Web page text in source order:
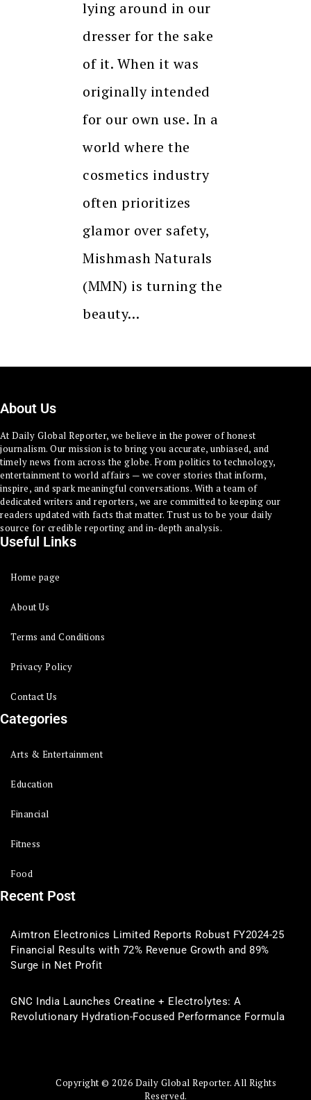
lying around in our
dresser for the sake
of it. When it was
originally intended
for our own use. In a
world where the
cosmetics industry
often prioritizes
glamor over safety,
Mishmash Naturals
(MMN) is turning the
beauty…
About Us
At Daily Global Reporter, we believe in the power of honest
journalism. Our mission is to bring you accurate, unbiased, and
timely news from across the globe. From politics to technology,
entertainment to world affairs — we cover stories that inform,
inspire, and spark meaningful conversations. With a team of
dedicated writers and reporters, we are committed to keeping our
readers updated with facts that matter. Trust us to be your daily
source for credible reporting and in-depth analysis.
Useful Links
Home page
About Us
Terms and Conditions
Privacy Policy
Contact Us
Categories
Arts & Entertainment
Education
Financial
Fitness
Food
Recent Post
Aimtron Electronics Limited Reports Robust FY2024-25
Financial Results with 72% Revenue Growth and 89%
Surge in Net Profit
GNC India Launches Creatine + Electrolytes: A
Revolutionary Hydration-Focused Performance Formula
Copyright © 2026 Daily Global Reporter. All Rights
Reserved.